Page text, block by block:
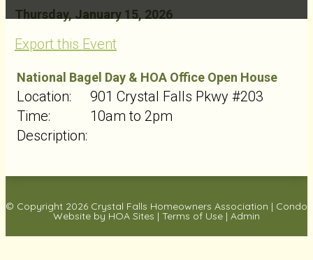
Thursday, January 15, 2026
Export this Event
National Bagel Day & HOA Office Open House
Location:
901 Crystal Falls Pkwy #203
Time:
10am to 2pm
Description:
© Copyright 2026 Crystal Falls Homeowners Association | Condo
Website by HOA Sites | Terms of Use | Admin